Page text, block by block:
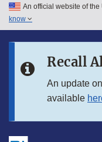
Skip to main content
Skip to in this section
An official website of
know
Recall
An update
available